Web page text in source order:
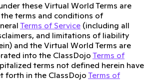
these Virtual World Terms are
terms and conditions of
Terms of Service (including all
and limitations of liability
and the Virtual World Terms are
into the ClassDojo Terms of
terms not defined herein have
forth in the ClassDojo Terms of